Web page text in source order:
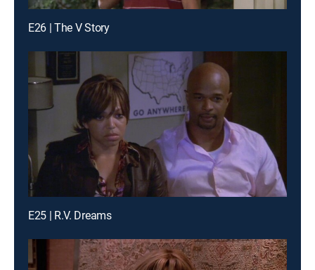
E26 | The V Story
E25 | R.V. Dreams